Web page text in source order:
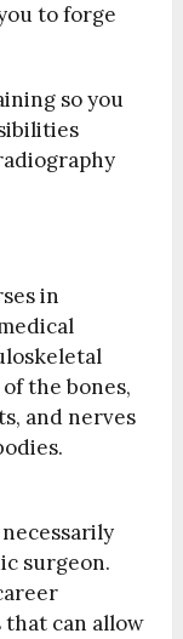
to forge
so you
in
the bones,
and nerves
surgeon.
can allow